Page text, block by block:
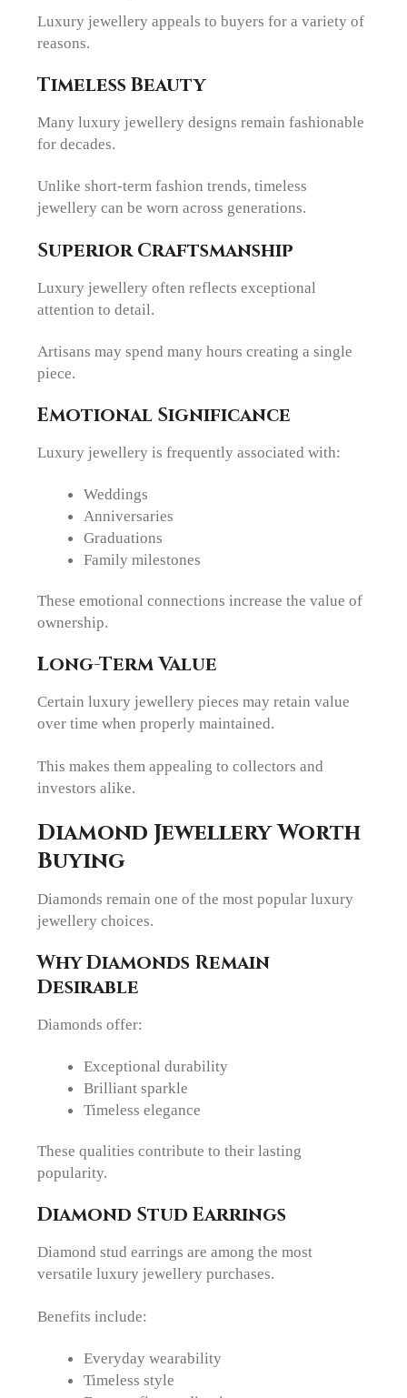
Luxury jewellery appeals to buyers for a variety of
reasons.
Timeless Beauty
Many luxury jewellery designs remain fashionable
for decades.
Unlike short-term fashion trends, timeless
jewellery can be worn across generations.
Superior Craftsmanship
Luxury jewellery often reflects exceptional
attention to detail.
Artisans may spend many hours creating a single
piece.
Emotional Significance
Luxury jewellery is frequently associated with:
Weddings
Anniversaries
Graduations
Family milestones
These emotional connections increase the value of
ownership.
Long-Term Value
Certain luxury jewellery pieces may retain value
over time when properly maintained.
This makes them appealing to collectors and
investors alike.
Diamond Jewellery Worth
Buying
Diamonds remain one of the most popular luxury
jewellery choices.
Why Diamonds Remain
Desirable
Diamonds offer:
Exceptional durability
Brilliant sparkle
Timeless elegance
These qualities contribute to their lasting
popularity.
Diamond Stud Earrings
Diamond stud earrings are among the most
versatile luxury jewellery purchases.
Benefits include:
Everyday wearability
Timeless style